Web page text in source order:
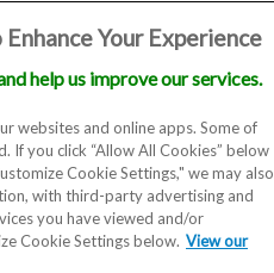
Doctors Education
Your Experience
help us improve our services.
websites and online apps. Some of
you click “Allow All Cookies” below
Cookie Settings," we may also
with third-party advertising and
you have viewed and/or
Cookie Settings below. View our